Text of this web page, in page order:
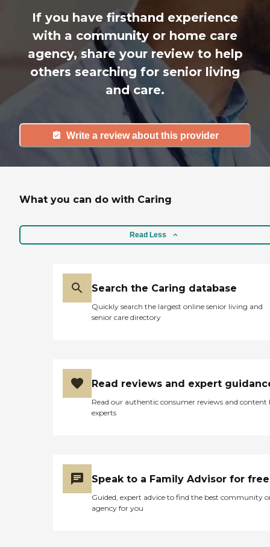
If you have firsthand experience
with a community or home care
agency, share your review to help
others searching for senior living
and care.
Write a review about this provider
What you can do with Caring
Read Less
Search the Caring database
Quickly search the largest online senior living and
senior care directory
Read reviews and expert
Read our authentic consumer reviews and content
experts
Speak to a Family Advisor for free
Guided, expert advice to find the best community
agency for you